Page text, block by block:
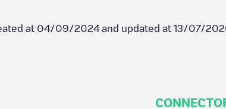
at 04/09/2024 and updated at 13/07/